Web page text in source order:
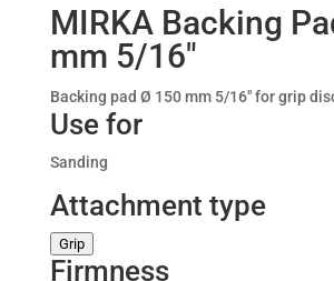
MIRKA Backing
mm 5/16″
Backing pad Ø 150 mm 5/16″ for grip
Use for
Sanding
Attachment type
Grip
Firmness